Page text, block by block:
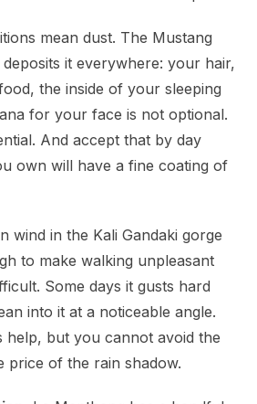
mean dust. The Mustang
it everywhere: your hair,
the inside of your sleeping
for your face is not optional.
And accept that by day
own will have a fine coating of
wind in the Kali Gandaki gorge
to make walking unpleasant
Some days it gusts hard
into it at a noticeable angle.
help, but you cannot avoid the
price of the rain shadow.